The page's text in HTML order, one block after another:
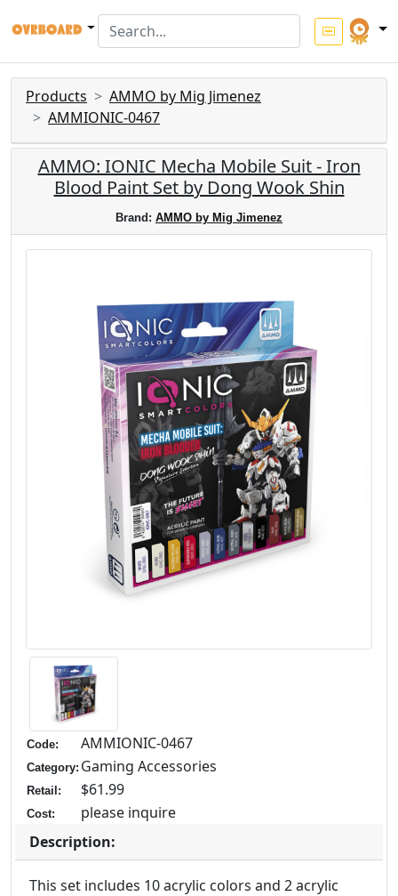
Products
AMMO by Mig Jimenez
AMMIONIC-0467
AMMO: IONIC Mecha Mobile Suit - Iron
Blood Paint Set by Dong Wook Shin
Brand: AMMO by Mig Jimenez
Code: AMMIONIC-0467
Category: Gaming Accessories
Retail: $61.99
Cost:
please inquire
Description:
This set includes 10 acrylic colors and 2 acrylic